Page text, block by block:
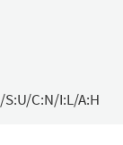
S:U/C:N/I:L/A:H